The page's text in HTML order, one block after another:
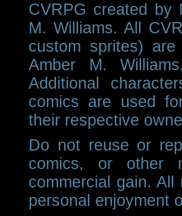
CVRPG created by
M. Williams. All
custom sprites)
Amber M.
Additional
comics are used
their respective
Do not reuse or
comics, or other
commercial gain.
personal enjoyment